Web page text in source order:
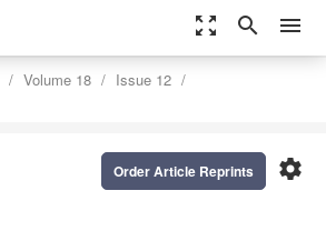
zoom_out_map search menu
Volume 18
Issue 12
settings
Order Article Reprints